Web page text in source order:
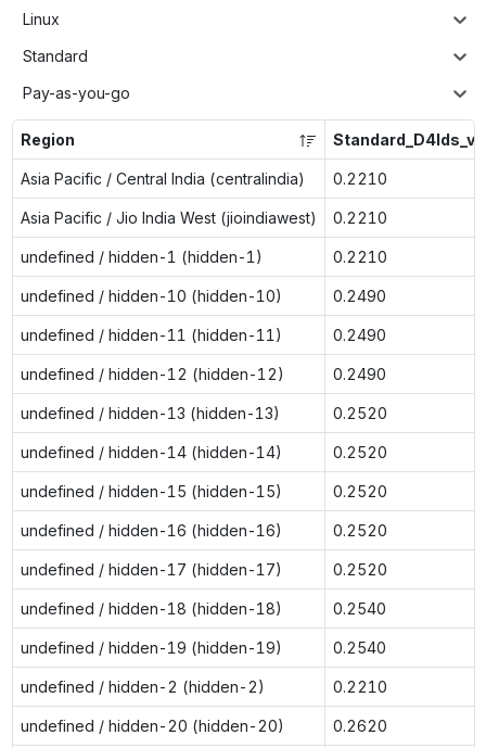
Linux
Standard
Pay-as-you-go
Region Standard_D4lds_v6
Asia Pacific / Central India (centralindia) 0.2210
Asia Pacific / Jio India West (jioindiawest) 0.2210
undefined / hidden-1 (hidden-1) 0.2210
undefined / hidden-10 (hidden-10) 0.2490
undefined / hidden-11 (hidden-11) 0.2490
undefined / hidden-12 (hidden-12) 0.2490
undefined / hidden-13 (hidden-13) 0.2520
undefined / hidden-14 (hidden-14) 0.2520
undefined / hidden-15 (hidden-15) 0.2520
undefined / hidden-16 (hidden-16) 0.2520
undefined / hidden-17 (hidden-17) 0.2520
undefined / hidden-18 (hidden-18) 0.2540
undefined / hidden-19 (hidden-19) 0.2540
undefined / hidden-2 (hidden-2) 0.2210
undefined / hidden-20 (hidden-20) 0.2620